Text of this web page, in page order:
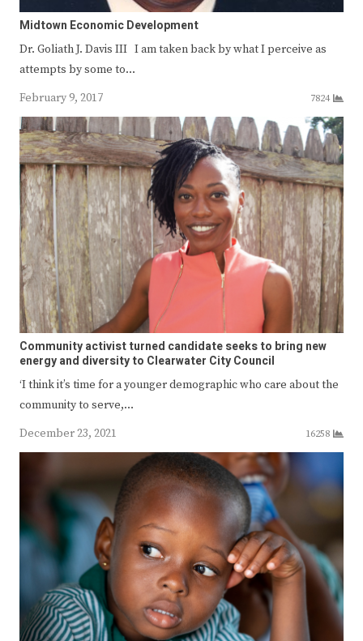
Midtown Economic Development
Dr. Goliath J. Davis III I am taken back by what I perceive as
attempts by some to…
February 9, 2017
7824
Community activist turned candidate seeks to bring new
energy and diversity to Clearwater City Council
‘I think it’s time for a younger demographic who care about the
community to serve,…
December 23, 2021
16258